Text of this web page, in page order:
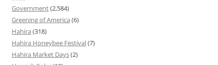
Government(2,584)
Greening of America (6)
Hahira (318)
Hahira Honeybee Festival(7)
Hahira Market Days(2)